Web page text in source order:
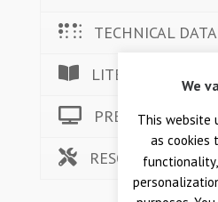
TECHNICAL DATA
LITERATURE
PRESSURE
RESOURCES
We
This website
as cookies